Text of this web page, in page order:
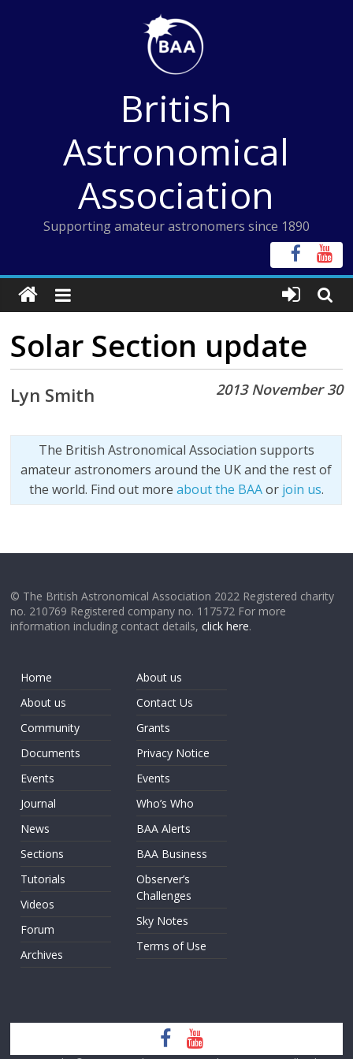
British
Astronomical
Association
Supporting amateur astronomers since 1890
Solar Section update
2013 November 30
Lyn Smith
The British Astronomical Association supports
amateur astronomers around the UK and the rest of
the world. Find out more about the BAAor join us.
© The British Astronomical Association 2022 Registered charity
no. 210769 Registered company no. 117572 For more
information including contact details,click here.
Home
About us
Community
Documents
Events
Journal
News
Sections
Tutorials
Videos
Forum
Archives
About us
Contact Us
Grants
Privacy Notice
Events
Who’s Who
BAA Alerts
BAA Business
Observer’s
Challenges
Sky Notes
Terms of Use